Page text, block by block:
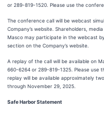
or 289-819-1520. Please use the
The conference call will be webcast
Company’s website. Shareholders,
Masco may participate in the webcast
section on the Company’s website.
A replay of the call will be available on
660-6264 or 289-819-1325. Please use
replay will be available approximately
through November 29, 2025.
Safe Harbor Statement